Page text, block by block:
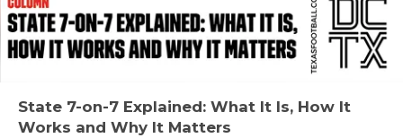
OLLIE’S
State 7-on-7 Explained: What It Is, How It
Works and Why It Matters